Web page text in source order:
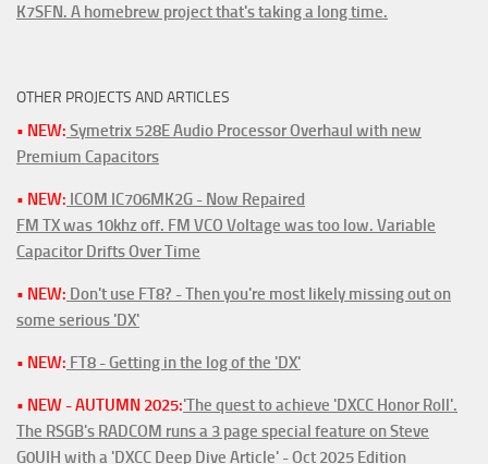
K7SFN. A homebrew project that's taking a long time.
OTHER PROJECTS AND ARTICLES
• NEW: Symetrix 528E Audio Processor Overhaul with new
Premium Capacitors
• NEW: ICOM IC706MK2G - Now Repaired
FM TX was 10khz off. FM VCO Voltage was too low. Variable
Capacitor Drifts Over Time
• NEW: Don't use FT8? - Then you're most likely missing out on
some serious 'DX'
• NEW: FT8 - Getting in the log of the 'DX'
• NEW - AUTUMN 2025:'The quest to achieve 'DXCC Honor Roll'.
The RSGB's RADCOM runs a 3 page special feature on Steve
G0UIH with a 'DXCC Deep Dive Article' - Oct 2025 Edition